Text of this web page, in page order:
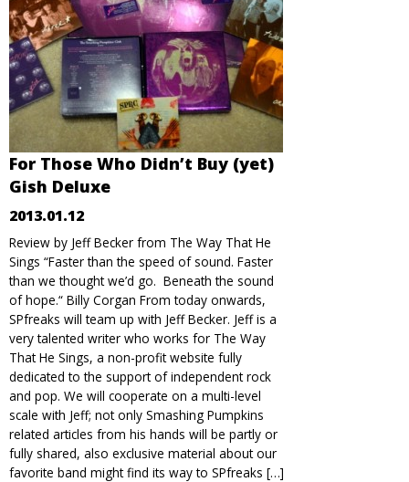
For Those Who Didn’t Buy (yet)
Gish Deluxe
2013.01.12
Review by Jeff Becker from The Way That He
Sings “Faster than the speed of sound. Faster
than we thought we’d go. Beneath the sound
of hope.“ Billy Corgan From today onwards,
SPfreaks will team up with Jeff Becker. Jeff is a
very talented writer who works for The Way
That He Sings, a non-profit website fully
dedicated to the support of independent rock
and pop. We will cooperate on a multi-level
scale with Jeff; not only Smashing Pumpkins
related articles from his hands will be partly or
fully shared, also exclusive material about our
favorite band might find its way to SPfreaks […]